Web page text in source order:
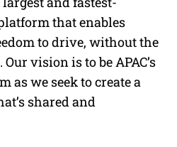
that enables
to drive, without the
vision is to be APAC’s
as we seek to create a
shared and